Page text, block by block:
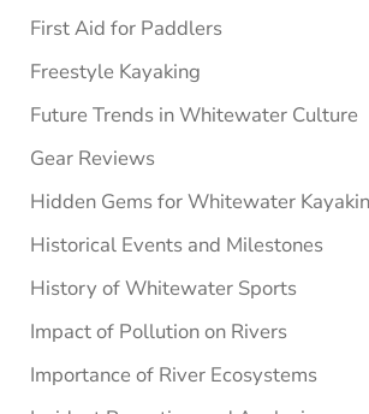
First Aid for Paddlers
Freestyle Kayaking
Future Trends in Whitewater Culture
Gear Reviews
Hidden Gems for Whitewater
Historical Events and Milestones
History of Whitewater Sports
Impact of Pollution on Rivers
Importance of River Ecosystems